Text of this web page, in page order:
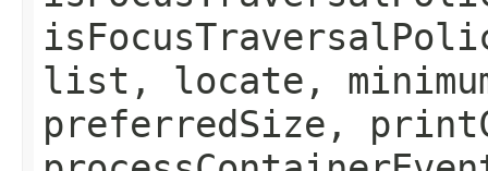
list, locate,
preferredSize,